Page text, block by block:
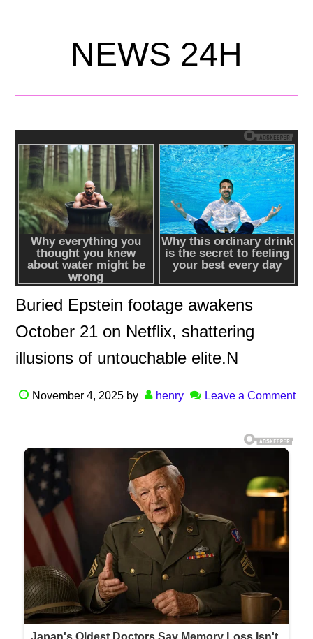
NEWS 24H
Buried Epstein footage awakens
October 21 on Netflix, shattering
illusions of untouchable elite.N
November 4, 2025 by henry Leave a Comment